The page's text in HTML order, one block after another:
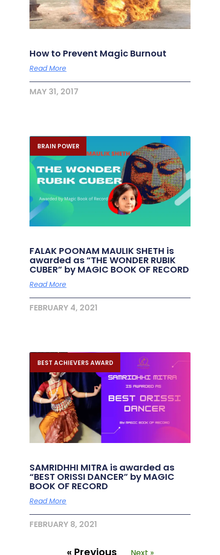
How to Prevent Magic Burnout
Read More
MAY 31, 2017
BRAIN POWER
FALAK POONAM MAULIK SHETH is
awarded as “THE WONDER RUBIK
CUBER” by MAGIC BOOK OF RECORD
Read More
FEBRUARY 4, 2021
BEST ACHIEVERS AWARD
SAMRIDHHI MITRA is awarded as
“BEST ORISSI DANCER” by MAGIC
BOOK OF RECORD
Read More
FEBRUARY 8, 2021
« Previous